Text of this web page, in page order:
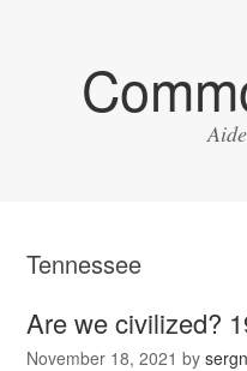
Tennessee
Are we civilized?
November 18, 2021 by